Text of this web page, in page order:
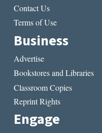
Contact Us
Terms of Use
Business
Advertise
Bookstores and Libraries
Classroom Copies
Reprint Rights
Engage